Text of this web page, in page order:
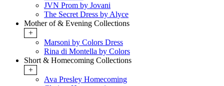
JVN Prom by Jovani
The Secret Dress by Alyce
Mother of & Evening Collections
+
Marsoni by Colors Dress
Rina di Montella by Colors
Short & Homecoming Collections
+
Ava Presley Homecoming